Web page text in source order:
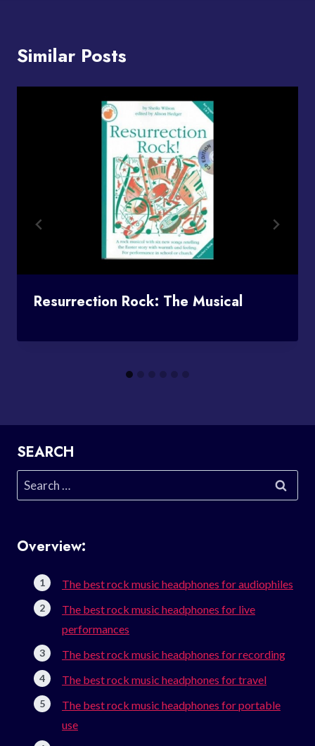
Similar Posts
Resurrection Rock: The Musical
SEARCH
Search
for:
Overview:
The best rock music headphones for audiophiles
The best rock music headphones for live
performances
The best rock music headphones for recording
The best rock music headphones for travel
The best rock music headphones for portable
use